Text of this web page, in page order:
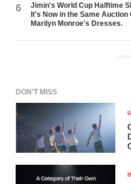
6
Jimin's World Cup Halftime
It's Now in the Same
Marilyn Monroe's Dresses.
DON'T MISS